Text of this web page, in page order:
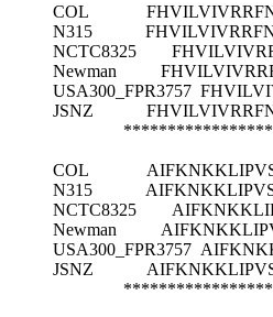
COL
N315
NCTC8325
Newman
USA300_FPR3757
JSNZ
COL
N315
NCTC8325
Newman
USA300_FPR3757
JSNZ